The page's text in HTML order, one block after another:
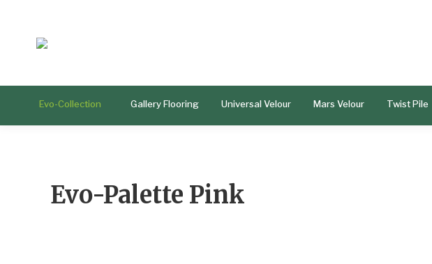
Evo-Collection Gallery Flooring Universal Velour Mars Velour Twist Pile
Evo-Palette Pink